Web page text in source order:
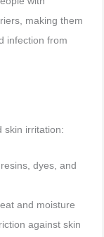
making them
infection from
skin irritation:
dyes, and
and moisture
against skin